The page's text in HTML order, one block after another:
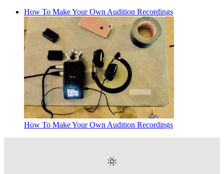
How To Make Your Own Audition Recordings
How To Make Your Own Audition Recordings